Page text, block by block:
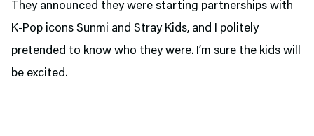
They announced they were starting partnerships with
K-Pop icons Sunmi and Stray Kids, and I politely
pretended to know who they were. I’m sure the kids will
be excited.